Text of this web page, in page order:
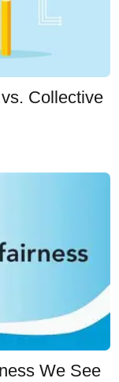
Collective
We See